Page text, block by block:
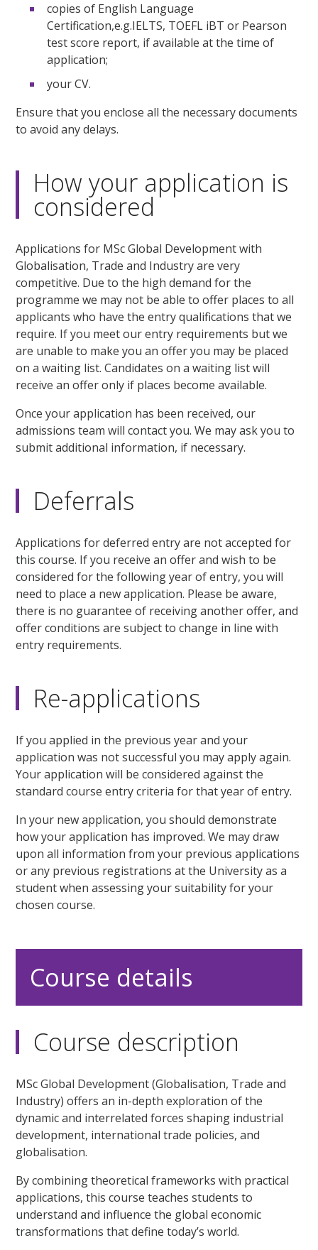
copies of English Language
Certification,e.g.IELTS, TOEFL iBT or Pearson
test score report, if available at the time of
application;
your CV.
Ensure that you enclose all the necessary documents
to avoid any delays.
How your application is
considered
Applications for MSc Global Development with
Globalisation, Trade and Industry are very
competitive. Due to the high demand for the
programme we may not be able to offer places to all
applicants who have the entry qualifications that we
require. If you meet our entry requirements but we
are unable to make you an offer you may be placed
on a waiting list. Candidates on a waiting list will
receive an offer only if places become available.
Once your application has been received, our
admissions team will contact you. We may ask you to
submit additional information, if necessary.
Deferrals
Applications for deferred entry are not accepted for
this course. If you receive an offer and wish to be
considered for the following year of entry, you will
need to place a new application. Please be aware,
there is no guarantee of receiving another offer, and
offer conditions are subject to change in line with
entry requirements.
Re-applications
If you applied in the previous year and your
application was not successful you may apply again.
Your application will be considered against the
standard course entry criteria for that year of entry.
In your new application, you should demonstrate
how your application has improved. We may draw
upon all information from your previous applications
or any previous registrations at the University as a
student when assessing your suitability for your
chosen course.
Course details
Course description
MSc Global Development (Globalisation, Trade and
Industry) offers an in-depth exploration of the
dynamic and interrelated forces shaping industrial
development, international trade policies, and
globalisation.
By combining theoretical frameworks with practical
applications, this course teaches students to
understand and influence the global economic
transformations that define today’s world.